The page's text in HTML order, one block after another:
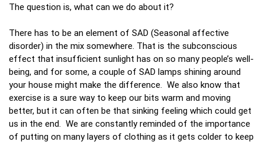
The question is, what can we do about it?
There has to be an element of SAD (Seasonal affective
disorder) in the mix somewhere. That is the subconscious
effect that insufficient sunlight has on so many people’s well-
being, and for some, a couple of SAD lamps shining around
your house might make the difference. We also know that
exercise is a sure way to keep our bits warm and moving
better, but it can often be that sinking feeling which could get
us in the end. We are constantly reminded of the importance
of putting on many layers of clothing as it gets colder to keep